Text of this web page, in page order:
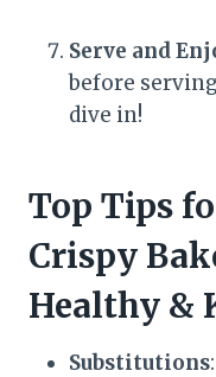
Serve and
before
dive in!
Top Tips
Crispy
Healthy &
Substitutions